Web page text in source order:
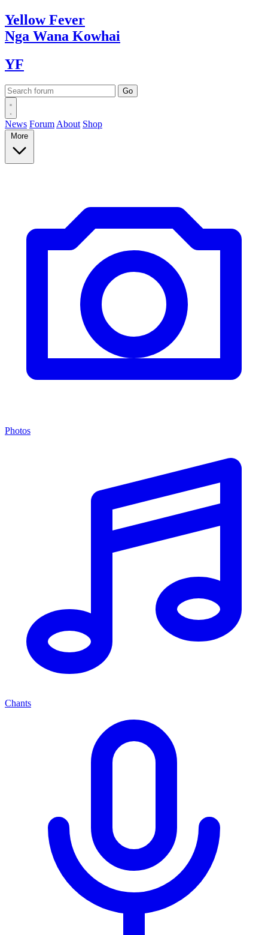
YellowFever
Nga Wana Kowhai
YF
News Forum About Shop
More
Photos
Chants